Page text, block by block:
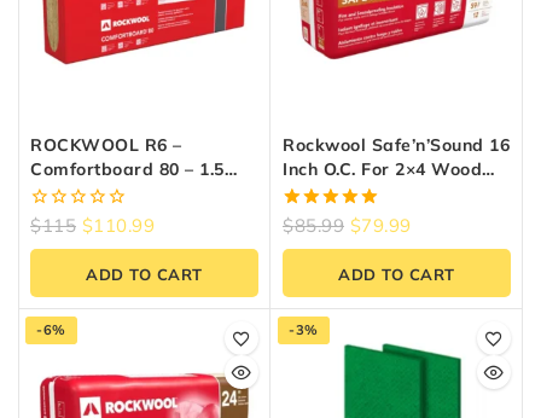
ROCKWOOL R6 –
Comfortboard 80 – 1.5
Inch X 24 Inch X 48 Inch
(48 Sq Ft)
0
of
$115 $110.99
ADD TO CART
Rockwool Safe’n’Sound 16
Inch O.C. For 2×4 Wood
Studs
5.00
$85.99 $79.99
ADD TO CART
-6% -3%